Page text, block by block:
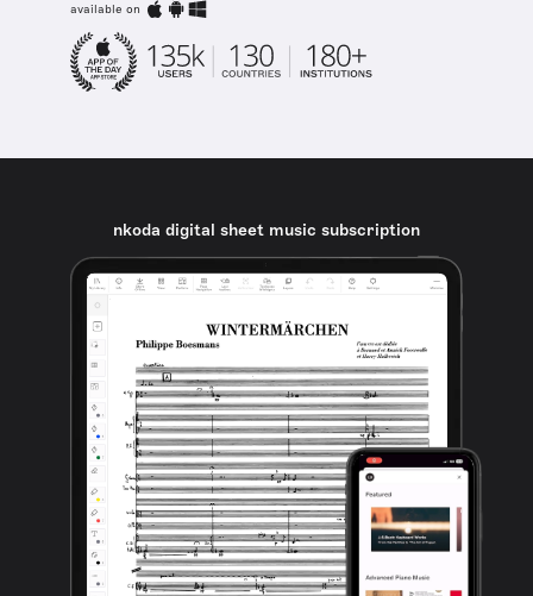
available on
nkoda digital sheet music subscription